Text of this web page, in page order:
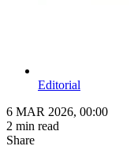
Editorial
6 MAR 2026, 00:00
2 min read
Share